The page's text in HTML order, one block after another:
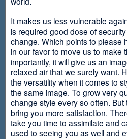
It makes us less vulnerable
is required good dose of
change. Which points to please
in our favor to move us to make
importantly, it will give us an
relaxed air that we surely want.
the versatility when it comes to
the same image. To grow very
change style every so often.
bring you more satisfaction.
take you time to assimilate and
used to seeing you as well and